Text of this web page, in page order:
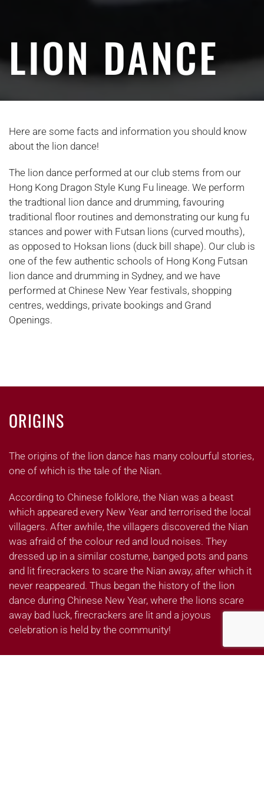
LION DANCE
Here are some facts and information you should know
about the lion dance!
The lion dance performed at our club stems from our
Hong Kong Dragon Style Kung Fu lineage. We perform
the tradtional lion dance and drumming, favouring
traditional floor routines and demonstrating our kung fu
stances and power with Futsan lions (curved mouths),
as opposed to Hoksan lions (duck bill shape). Our club is
one of the few authentic schools of Hong Kong Futsan
lion dance and drumming in Sydney, and we have
performed at Chinese New Year festivals, shopping
centres, weddings, private bookings and Grand
Openings.
ORIGINS
The origins of the lion dance has many colourful stories,
one of which is the tale of the Nian.
According to Chinese folklore, the Nian was a beast
which appeared every New Year and terrorised the local
villagers. After awhile, the villagers discovered the Nian
was afraid of the colour red and loud noises. They
dressed up in a similar costume, banged pots and pans
and lit firecrackers to scare the Nian away, after which it
never reappeared. Thus began the history of the lion
dance during Chinese New Year, where the lions scare
away bad luck, firecrackers are lit and a joyous
celebration is held by the community!